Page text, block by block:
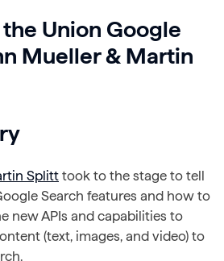
Union Google
Mueller & Martin
Splitt took to the stage to tell
Search features and how to
new APIs and capabilities to
(text, images, and video) to